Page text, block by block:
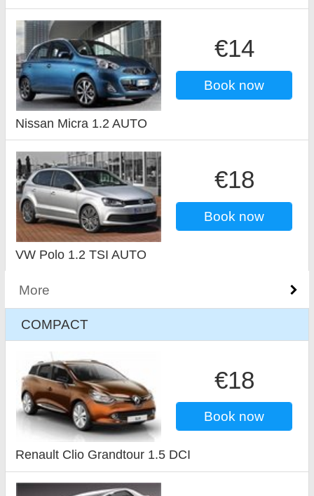
€14
Book now
Nissan Micra 1.2 AUTO
€18
Book now
VW Polo 1.2 TSI AUTO
More
COMPACT
€18
Book now
Renault Clio Grandtour 1.5 DCI